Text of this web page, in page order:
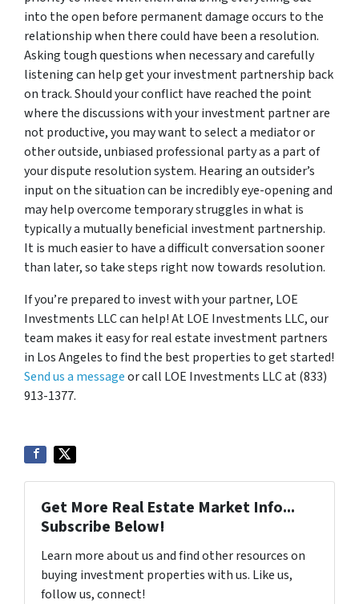
into the open before permanent damage occurs to the
relationship when there could have been a resolution.
Asking tough questions when necessary and carefully
listening can help get your investment partnership back
on track. Should your conflict have reached the point
where the discussions with your investment partner are
not productive, you may want to select a mediator or
other outside, unbiased professional party as a part of
your dispute resolution system. Hearing an outsider’s
input on the situation can be incredibly eye-opening and
may help overcome temporary struggles in what is
typically a mutually beneficial investment partnership.
It is much easier to have a difficult conversation sooner
than later, so take steps right now towards resolution.
If you’re prepared to invest with your partner, LOE
Investments LLC can help! At LOE Investments LLC, our
team makes it easy for real estate investment partners
in Los Angeles to find the best properties to get started!
Send us a messageor call LOE Investments LLC at (833)
913-1377.
Get More Real Estate Market Info...
Subscribe Below!
Learn more about us and find other resources on
buying investment properties with us. Like us,
follow us, connect!